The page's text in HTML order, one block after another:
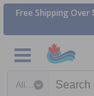
Free Shipping Over